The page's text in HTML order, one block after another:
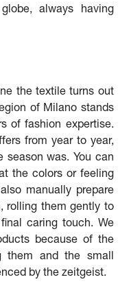
always having
the textile turns out
of Milano stands
of fashion expertise.
from year to year,
season was. You can
the colors or feeling
manually prepare
rolling them gently to
caring touch. We
because of the
them and the small
by the zeitgeist.